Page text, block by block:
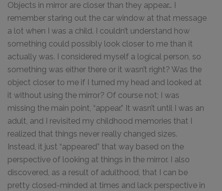
Objects in mirror are closer than they appear… I
remember staring out the car window at that message
a lot when I was a child. I couldn’t understand how
something could possibly look closer to me than it
actually was. I considered myself a logical person, so
something was either there or it wasn’t right? Was the
object closer to me if I turned my head and looked at
it without using the mirror? Of course not; I was
missing the main point, “appear.” It wasn’t until I was an
adult, and I revisited my childhood memories that I
realized that things never really changed sizes.
Instead, it just “appeared” that way based on the
perspective of looking at things in the mirror. I also
discovered, as a result of adulthood, that I can be
pretty closed-minded at times and lack perspective in